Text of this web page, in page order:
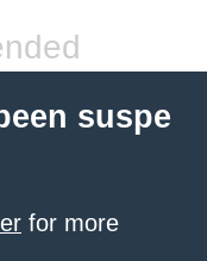
suspe
for more